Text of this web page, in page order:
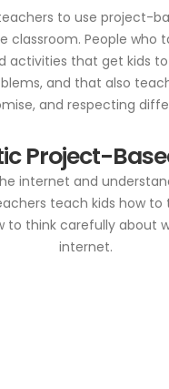
to use project-
classroom. People who
activities that get kids to
and that also
and respecting
Project-
internet and
teach kids how to
to think carefully about
internet.